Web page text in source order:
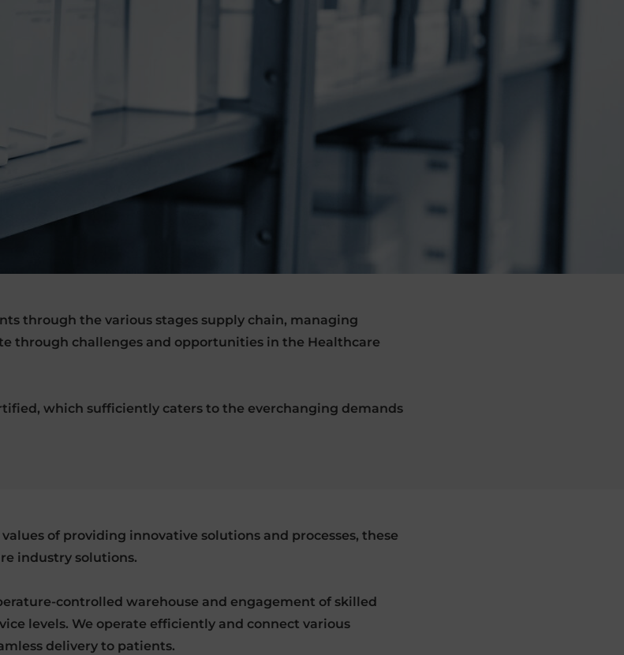
through the various stages supply chain, managing
through challenges and opportunities in the Healthcare
which sufficiently caters to the everchanging demands
of providing innovative solutions and processes, these
industry solutions.
controlled warehouse and engagement of skilled
levels. We operate efficiently and connect various
delivery to patients.